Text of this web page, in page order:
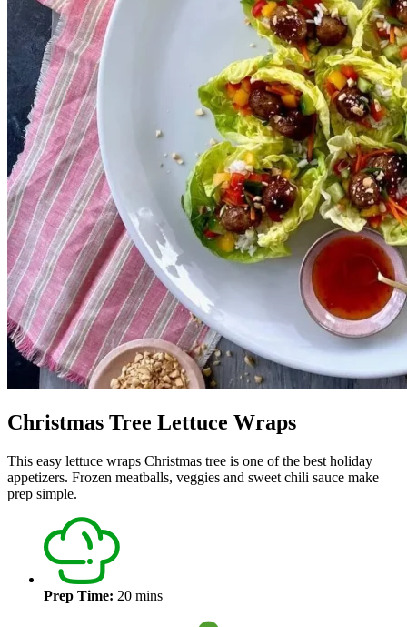
Christmas Tree Lettuce Wraps
This easy lettuce wraps Christmas tree is one of the best holiday
appetizers. Frozen meatballs, veggies and sweet chili sauce make
prep simple.
Prep Time: 20 mins